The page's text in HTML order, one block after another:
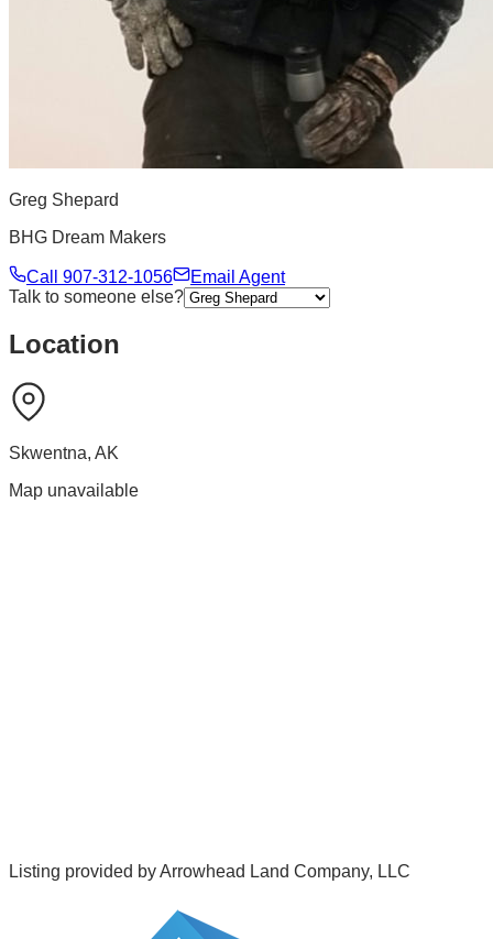
Greg Shepard
BHG Dream Makers
Call 907-312-1056
Email Agent
Talk to someone else?
Location
Skwentna, AK
Map unavailable
Listing provided byArrowhead Land Company, LLC